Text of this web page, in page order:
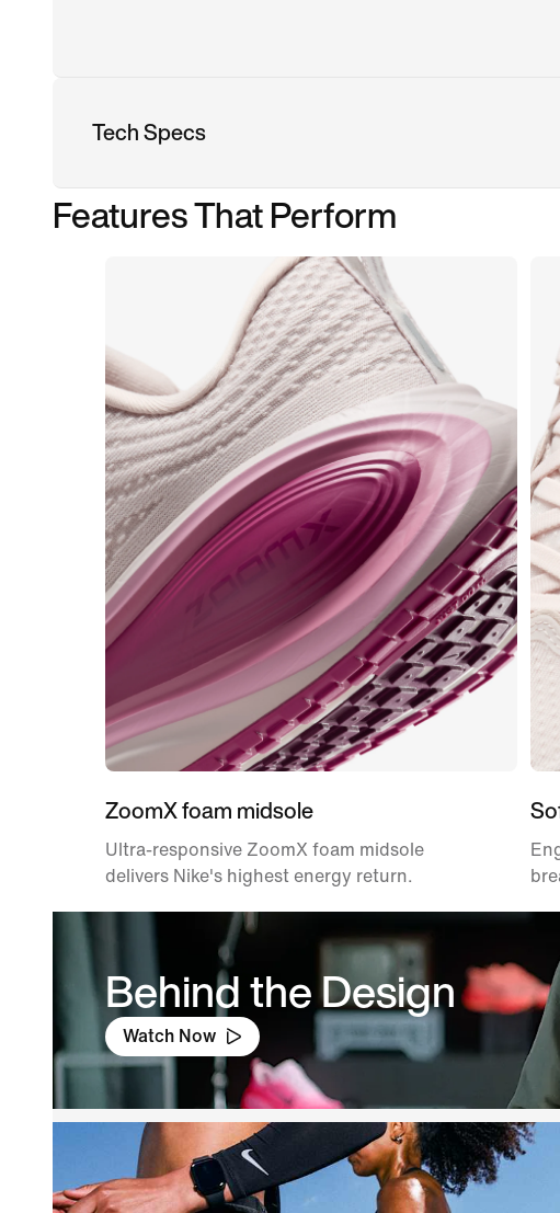
Tech Specs
Features That Perform
ZoomX foam midsole
Ultra-responsive ZoomX foam midsole
delivers Nike's highest energy return.
Behind the Design
Watch Now